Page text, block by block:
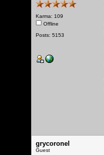
Karma: 109
Offline
Posts: 5153
grycoronel
Guest